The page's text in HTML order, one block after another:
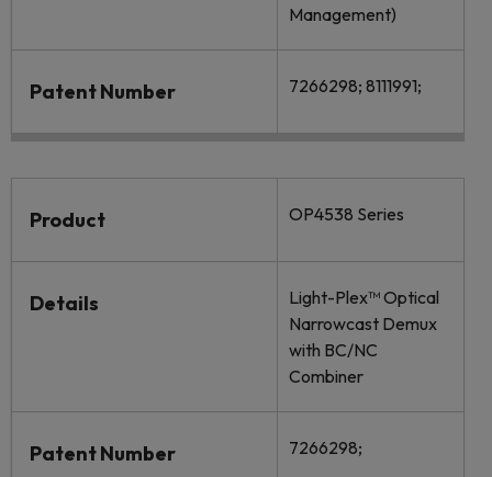
Management)
Patent Number 7266298; 8111991;
Product OP4538 Series
Details
Light-Plex™ Optical
Narrowcast Demux
with BC/NC
Combiner
Patent Number 7266298;